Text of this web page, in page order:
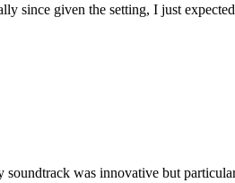
since given the setting, I just
soundtrack was innovative but